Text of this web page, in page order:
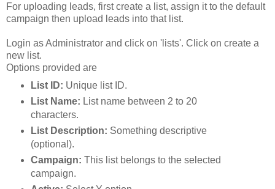
For uploading leads, first create a list, assign it to the default
campaign then upload leads into that list.
Login as Administrator and click on 'lists'. Click on create a
new list.
Options provided are
List ID: Unique list ID.
List Name: List name between 2 to 20
characters.
List Description: Something descriptive
(optional).
Campaign: This list belongs to the selected
campaign.